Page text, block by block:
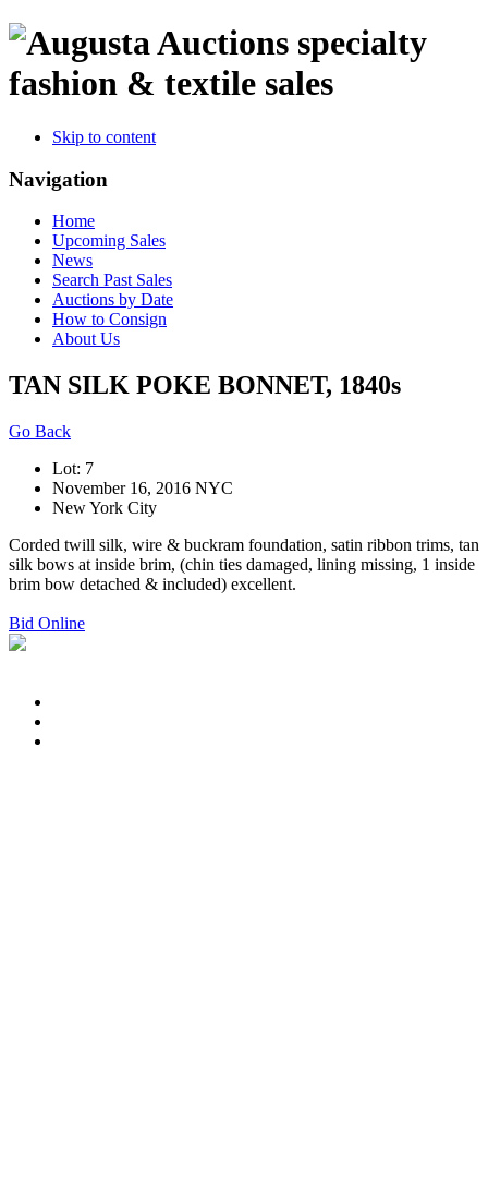
specialty
fashion & textile sales
Skip to content
Navigation
Home
Upcoming Sales
News
Search Past Sales
Auctions by Date
How to Consign
About Us
TAN SILK POKE BONNET, 1840s
Go Back
Lot: 7
November 16, 2016 NYC
New York City
Corded twill silk, wire & buckram foundation, satin ribbon trims, tan
silk bows at inside brim, (chin ties damaged, lining missing, 1 inside
brim bow detached & included) excellent.
Bid Online